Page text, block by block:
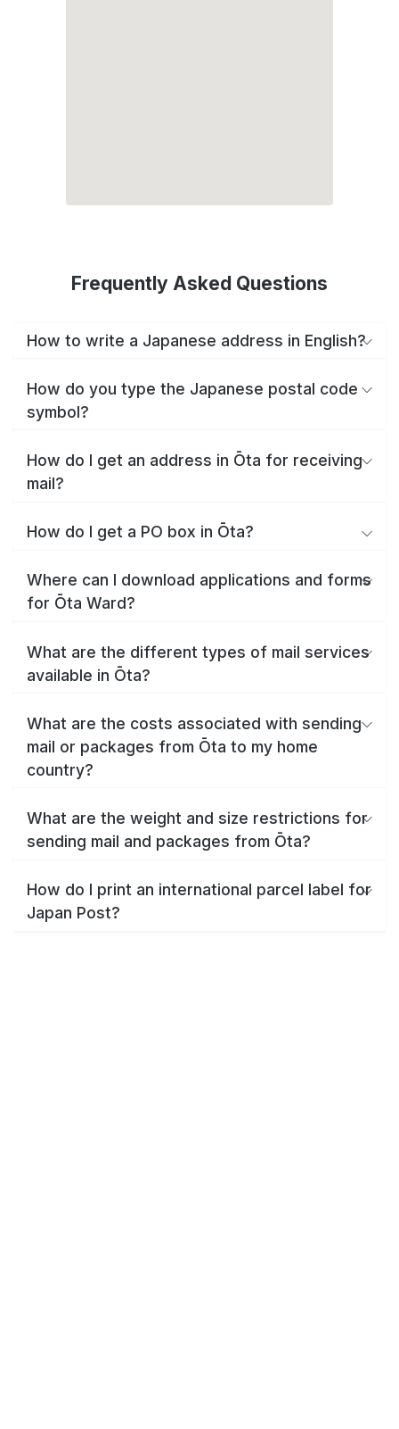
Frequently Asked Questions
How to write a Japanese address in English?
How do you type the Japanese postal code
symbol?
How do I get an address in Ōta for receiving
mail?
How do I get a PO box in Ōta?
Where can I download applications and forms
for Ōta Ward?
What are the different types of mail services
available in Ōta?
What are the costs associated with sending
mail or packages from Ōta to my home
country?
What are the weight and size restrictions for
sending mail and packages from Ōta?
How do I print an international parcel label for
Japan Post?